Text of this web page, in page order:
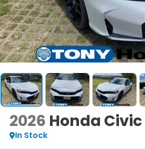
2026 Honda Civic
In Stock